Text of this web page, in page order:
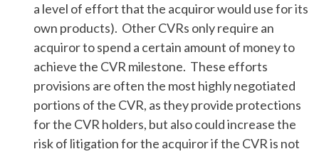
a level of effort that the acquiror would use for its
own products). Other CVRs only require an
acquiror to spend a certain amount of money to
achieve the CVR milestone. These efforts
provisions are often the most highly negotiated
portions of the CVR, as they provide protections
for the CVR holders, but also could increase the
risk of litigation for the acquiror if the CVR is not